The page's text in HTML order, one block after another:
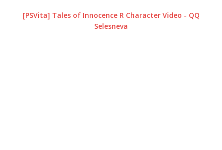
[PSVita] Tales of Innocence R Character Video - QQ
Selesneva